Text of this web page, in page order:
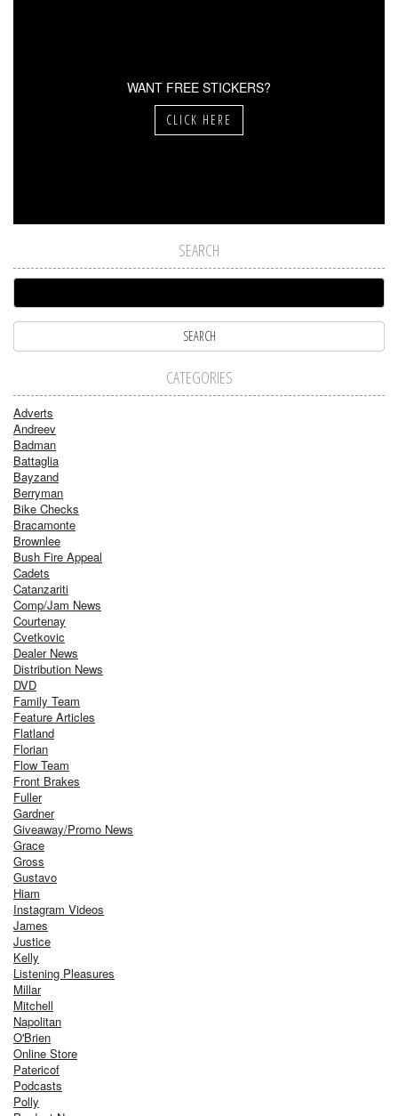
WANT FREE STICKERS?
CLICK HERE
SEARCH
CATEGORIES
Adverts
Andreev
Badman
Battaglia
Bayzand
Berryman
Bike Checks
Bracamonte
Brownlee
Bush Fire Appeal
Cadets
Catanzariti
Comp/Jam News
Courtenay
Cvetkovic
Dealer News
Distribution News
DVD
Family Team
Feature Articles
Flatland
Florian
Flow Team
Front Brakes
Fuller
Gardner
Giveaway/Promo News
Grace
Gross
Gustavo
Hiam
Instagram Videos
James
Justice
Kelly
Listening Pleasures
Millar
Mitchell
Napolitan
O'Brien
Online Store
Patericof
Podcasts
Polly